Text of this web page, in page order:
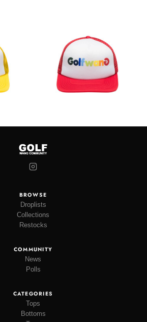
BROWSE
Droplists
Collections
Restocks
COMMUNITY
News
Polls
CATEGORIES
Tops
Bottoms